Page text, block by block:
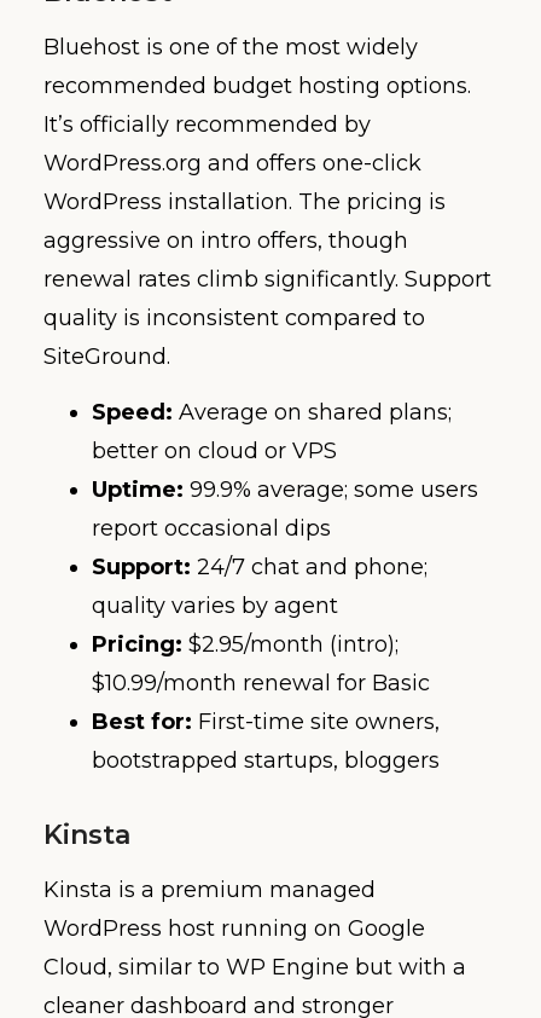
Bluehost is one of the most widely
recommended budget hosting options.
It’s officially recommended by
WordPress.org and offers one-click
WordPress installation. The pricing is
aggressive on intro offers, though
renewal rates climb significantly. Support
quality is inconsistent compared to
SiteGround.
Speed: Average on shared plans;
better on cloud or VPS
Uptime: 99.9% average; some users
report occasional dips
Support: 24/7 chat and phone;
quality varies by agent
Pricing: $2.95/month (intro);
$10.99/month renewal for Basic
Best for: First-time site owners,
bootstrapped startups, bloggers
Kinsta
Kinsta is a premium managed
WordPress host running on Google
Cloud, similar to WP Engine but with a
cleaner dashboard and stronger